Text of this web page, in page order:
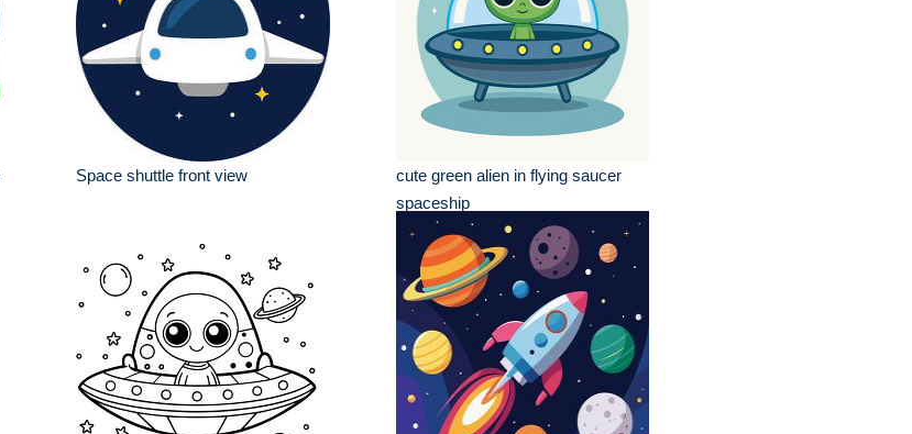
Space shuttle front view
cute green alien in flying saucer
spaceship